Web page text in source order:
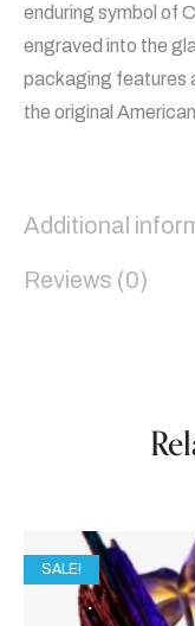
enduring symbol of
engraved into the
packaging features
the original
Additional
Reviews (0)
SALE!